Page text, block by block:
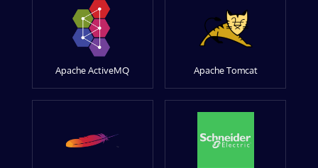
Apache ActiveMQ Apache Tomcat